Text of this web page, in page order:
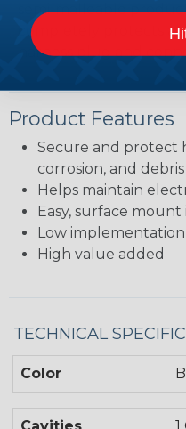
semi-malleable
completely protects
harness plug and
Product Features
Secure and protect
corrosion, and debris
Helps maintain
Easy, surface
Low
High value added
TECHNICAL
Color